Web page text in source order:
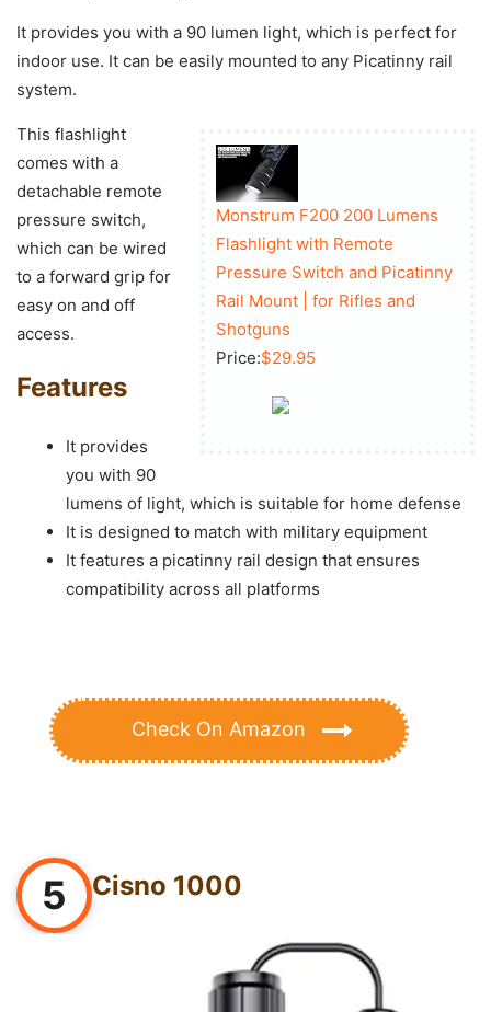
It provides you with a 90 lumen light, which is perfect for
indoor use. It can be easily mounted to any Picatinny rail
system.
Monstrum F200 200 Lumens
Flashlight with Remote
Pressure Switch and Picatinny
Rail Mount | for Rifles and
Shotguns
Price:$29.95
This flashlight
comes with a
detachable remote
pressure switch,
which can be wired
to a forward grip for
easy on and off
access.
Features
It provides
you with 90
lumens of light, which is suitable for home defense
It is designed to match with military equipment
It features a picatinny rail design that ensures
compatibility across all platforms
Check On Amazon
5 Cisno 1000